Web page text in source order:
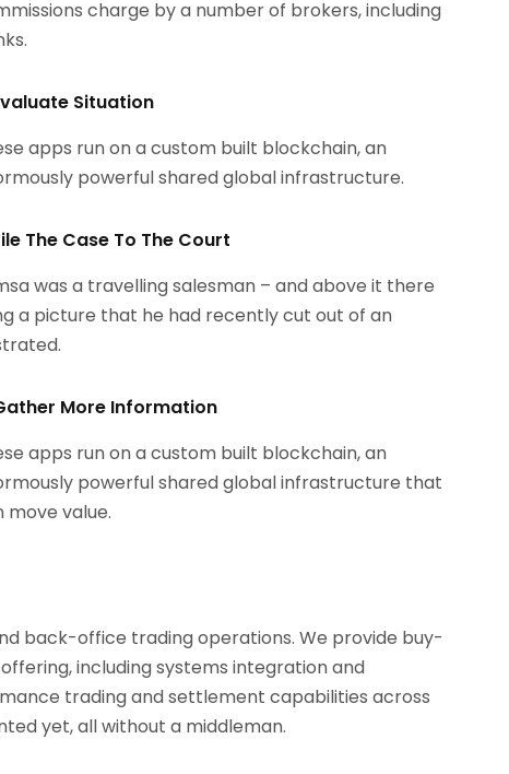
charge by a number of brokers, including
Situation
apps run on a custom built blockchain, an
powerful shared global infrastructure.
The Case To The Court
was a travelling salesman – and above it there
a picture that he had recently cut out of an
More Information
apps run on a custom built blockchain, an
powerful shared global infrastructure that
move value.
back-office trading operations. We provide buy-
including systems integration and
trading and settlement capabilities across
yet, all without a middleman.